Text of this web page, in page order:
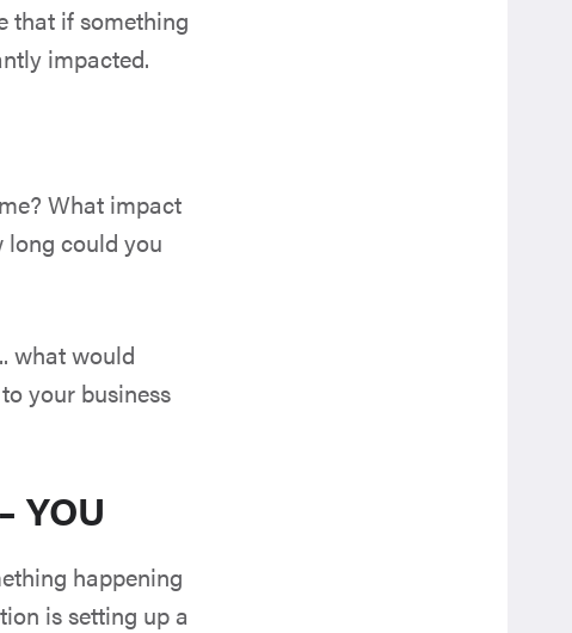
that if something
impacted.
What impact
long could you
what would
your business
YOU
happening
is setting up a